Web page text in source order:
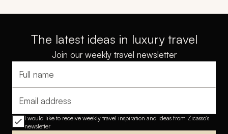
The latest ideas in luxury travel
Join our weekly travel newsletter
Full name
Email address
I would like to receive weekly travel inspiration and ideas from Zicasso's
newsletter